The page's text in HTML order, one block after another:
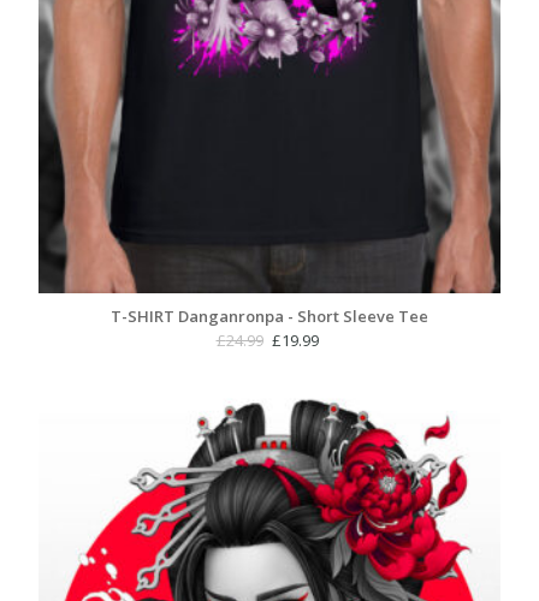
T-SHIRT Danganronpa - Short Sleeve Tee
£24.99 Original
£24.99.
£19.99
£19.99.